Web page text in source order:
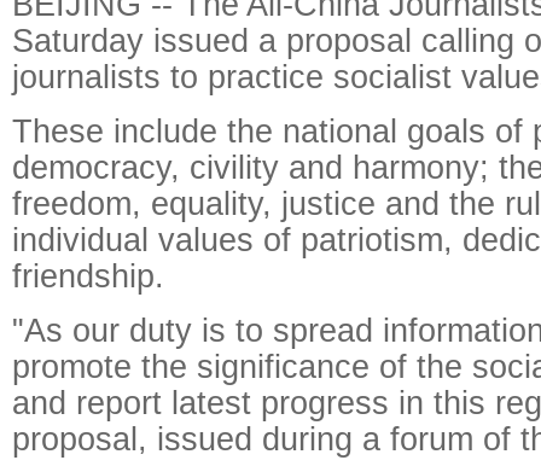
Saturday issued a proposal calling
journalists to practice socialist
These include the national goals of
democracy, civility and harmony;
freedom, equality, justice and the
individual values of patriotism,
friendship.
"As our duty is to spread
promote the significance of the
and report latest progress in this
proposal, issued during a forum of